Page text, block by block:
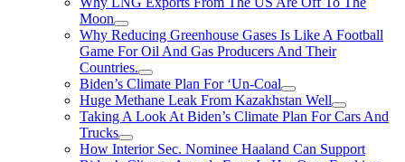
Moon
Why Reducing Greenhouse Gases Is Like A Football
Game For Oil And Gas Producers And Their
Countries.
Biden’s Climate Plan For ‘Un-Coal
Huge Methane Leak From Kazakhstan Well
Taking A Look At Biden’s Climate Plan For Cars And
Trucks
How Interior Sec. Nominee Haaland Can Support